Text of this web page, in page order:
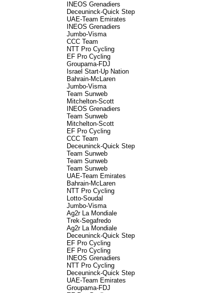
INEOS Grenadiers
Deceuninck-Quick Step
UAE-Team Emirates
INEOS Grenadiers
Jumbo-Visma
CCC Team
NTT Pro Cycling
EF Pro Cycling
Groupama-FDJ
Israel Start-Up Nation
Bahrain-McLaren
Jumbo-Visma
Team Sunweb
Mitchelton-Scott
INEOS Grenadiers
Team Sunweb
Mitchelton-Scott
EF Pro Cycling
CCC Team
Deceuninck-Quick Step
Team Sunweb
Team Sunweb
Team Sunweb
UAE-Team Emirates
Bahrain-McLaren
NTT Pro Cycling
Lotto-Soudal
Jumbo-Visma
Ag2r La Mondiale
Trek-Segafredo
Ag2r La Mondiale
Deceuninck-Quick Step
EF Pro Cycling
EF Pro Cycling
INEOS Grenadiers
NTT Pro Cycling
Deceuninck-Quick Step
UAE-Team Emirates
Groupama-FDJ